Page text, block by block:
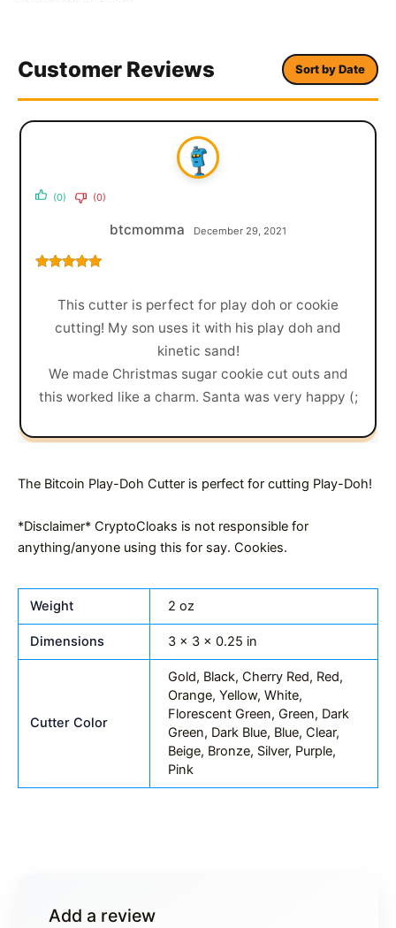
The Bitcoin Play-Doh Cutter is perfect for cutting Play-Doh!
*Disclaimer* CryptoCloaks is not responsible for
anything/anyone using this for say. Cookies.
Weight 2 oz
Dimensions 3 × 3 × 0.25 in
Cutter Color
Gold, Black, Cherry Red, Red,
Orange, Yellow, White,
Florescent Green, Green, Dark
Green, Dark Blue, Blue, Clear,
Beige, Bronze, Silver, Purple,
Pink
Customer Reviews Sort by Date
btcmomma December 29, 2021
This cutter is perfect for play doh or cookie
cutting! My son uses it with his play doh and
kinetic sand!
We made Christmas sugar cookie cut outs and
this worked like a charm. Santa was very happy (;
(0) (0)
Add a review